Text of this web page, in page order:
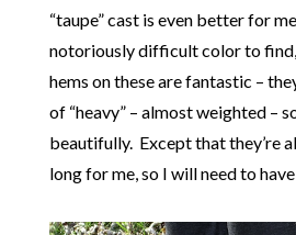
“taupe” cast is even better for
notoriously difficult color to
hems on these are fantastic –
of “heavy” – almost weighted –
beautifully. Except that they’re
long for me, so I will need to